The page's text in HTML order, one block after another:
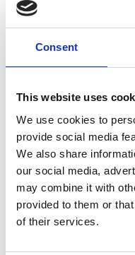
Consent
This website uses
We use cookies to
provide social media
We also share
our social media,
may combine it with
provided to them or
of their services.
Lila
Asset